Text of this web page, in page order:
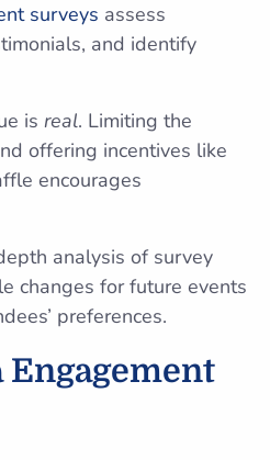
surveys assess
and identify
is real. Limiting the
offering incentives like
encourages
analysis of survey
changes for future events
preferences.
Engagement